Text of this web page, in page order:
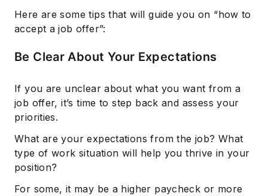
Here are some tips that will guide you on “how to
accept a job offer”:
Be Clear About Your Expectations
If you are unclear about what you want from a
job offer, it’s time to step back and assess your
priorities.
What are your expectations from the job? What
type of work situation will help you thrive in your
position?
For some, it may be a higher paycheck or more